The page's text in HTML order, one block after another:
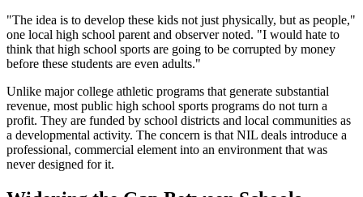
"The idea is to develop these kids not just physically, but as people,"
one local high school parent and observer noted. "I would hate to
think that high school sports are going to be corrupted by money
before these students are even adults."
Unlike major college athletic programs that generate substantial
revenue, most public high school sports programs do not turn a
profit. They are funded by school districts and local communities as
a developmental activity. The concern is that NIL deals introduce a
professional, commercial element into an environment that was
never designed for it.